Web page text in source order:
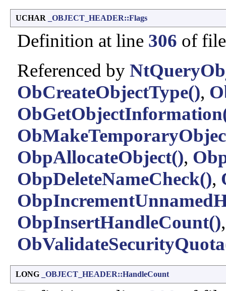
UCHAR _OBJECT_HEADER::Flags
Definition at line 306 of
Referenced by
ObCreateObjectType(),
ObpAllocateObject(),
ObpDeleteNameCheck(),
ObpInsertHandleCount()
LONG _OBJECT_HEADER::HandleCount